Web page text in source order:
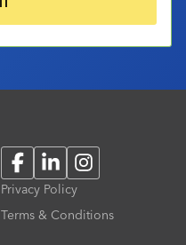
FacebookLinkedInInstagram
Privacy Policy
Terms & Conditions